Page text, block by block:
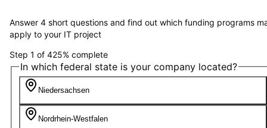
Answer 4 short questions and find out which funding programs
apply to your IT project
Step 1 of 425% complete
In which federal state is your company located?
Niedersachsen
Nordrhein-Westfalen